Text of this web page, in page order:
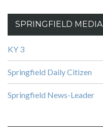
SPRINGFIELD MEDIA
KY 3
Springfield Daily Citizen
Springfield News-Leader